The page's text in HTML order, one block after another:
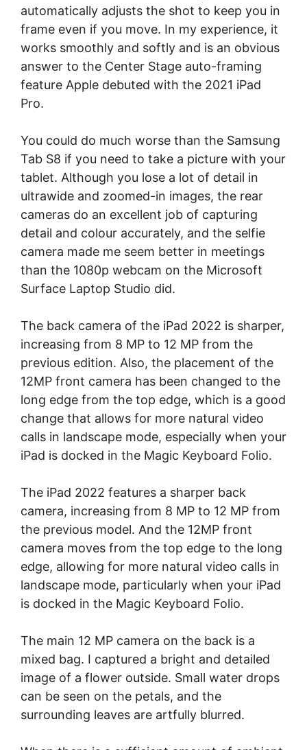
automatically adjusts the shot to keep you in
frame even if you move. In my experience, it
works smoothly and softly and is an obvious
answer to the Center Stage auto-framing
feature Apple debuted with the 2021 iPad
Pro.
You could do much worse than the Samsung
Tab S8 if you need to take a picture with your
tablet. Although you lose a lot of detail in
ultrawide and zoomed-in images, the rear
cameras do an excellent job of capturing
detail and colour accurately, and the selfie
camera made me seem better in meetings
than the 1080p webcam on the Microsoft
Surface Laptop Studio did.
The back camera of the iPad 2022 is sharper,
increasing from 8 MP to 12 MP from the
previous edition. Also, the placement of the
12MP front camera has been changed to the
long edge from the top edge, which is a good
change that allows for more natural video
calls in landscape mode, especially when your
iPad is docked in the Magic Keyboard Folio.
The iPad 2022 features a sharper back
camera, increasing from 8 MP to 12 MP from
the previous model. And the 12MP front
camera moves from the top edge to the long
edge, allowing for more natural video calls in
landscape mode, particularly when your iPad
is docked in the Magic Keyboard Folio.
The main 12 MP camera on the back is a
mixed bag. I captured a bright and detailed
image of a flower outside. Small water drops
can be seen on the petals, and the
surrounding leaves are artfully blurred.